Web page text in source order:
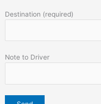
Destination (required)
Note to Driver